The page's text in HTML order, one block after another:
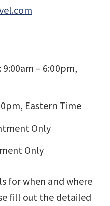
– 6:00pm,
Eastern Time
Only
Only
for when and where
fill out the detailed